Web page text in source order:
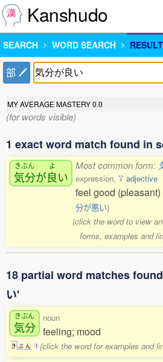
Kanshudo
SEARCH WORD SEARCH
部
MY AVERAGE MASTERY0.0
(for words visible)
1 exact word match found in
きぶん
気分が
よ
良い
Most common form:
expression, 'i' adjective
feel good (pleasant)
分が悪い)
(click the word to view
forms, examples and
18 partial word matches
い'
きぶん
気分
き ぶ ん 1
noun
feeling; mood
(click the word for examples and